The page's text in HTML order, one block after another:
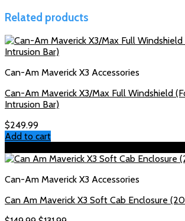
Related products
Can-Am Maverick X3 Accessories
Can-Am Maverick X3/Max Full Windshield
Intrusion Bar)
$249.99
Add to cart
Can-Am Maverick X3 Accessories
Can Am Maverick X3 Soft Cab Enclosure